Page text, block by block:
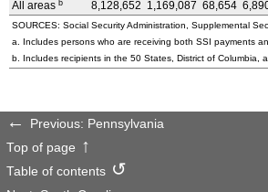
All areas b 8,128,652 1,169,087 68,654
SOURCES: Social Security Administration, Supplemental
a. Includes persons who are receiving both SSI payments
b. Includes recipients in the 50 States, District of Columbia,
Previous: Pennsylvania
Top of page
Table of contents